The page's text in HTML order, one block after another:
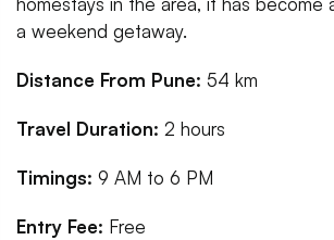
a weekend getaway.
Distance From Pune: 54 km
Travel Duration: 2 hours
Timings: 9 AM to 6 PM
Entry Fee: Free